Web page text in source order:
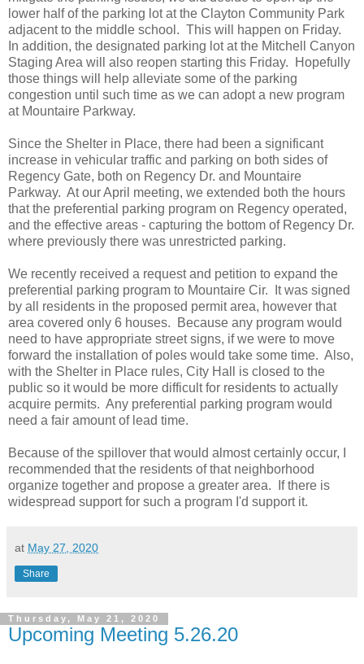
lower half of the parking lot at the Clayton Community Park
adjacent to the middle school. This will happen on Friday.
In addition, the designated parking lot at the Mitchell Canyon
Staging Area will also reopen starting this Friday. Hopefully
those things will help alleviate some of the parking
congestion until such time as we can adopt a new program
at Mountaire Parkway.
Since the Shelter in Place, there had been a significant
increase in vehicular traffic and parking on both sides of
Regency Gate, both on Regency Dr. and Mountaire
Parkway. At our April meeting, we extended both the hours
that the preferential parking program on Regency operated,
and the effective areas - capturing the bottom of Regency Dr.
where previously there was unrestricted parking.
We recently received a request and petition to expand the
preferential parking program to Mountaire Cir. It was signed
by all residents in the proposed permit area, however that
area covered only 6 houses. Because any program would
need to have appropriate street signs, if we were to move
forward the installation of poles would take some time. Also,
with the Shelter in Place rules, City Hall is closed to the
public so it would be more difficult for residents to actually
acquire permits. Any preferential parking program would
need a fair amount of lead time.
Because of the spillover that would almost certainly occur, I
recommended that the residents of that neighborhood
organize together and propose a greater area. If there is
widespread support for such a program I'd support it.
at May 27, 2020
Share
Thursday, May 21, 2020
Upcoming Meeting 5.26.20